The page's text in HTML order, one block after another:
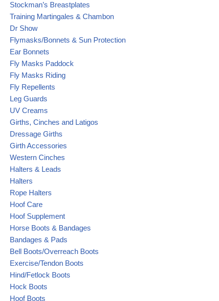
Stockman’s Breastplates
Training Martingales & Chambon
Dr Show
Flymasks/Bonnets & Sun Protection
Ear Bonnets
Fly Masks Paddock
Fly Masks Riding
Fly Repellents
Leg Guards
UV Creams
Girths, Cinches and Latigos
Dressage Girths
Girth Accessories
Western Cinches
Halters & Leads
Halters
Rope Halters
Hoof Care
Hoof Supplement
Horse Boots & Bandages
Bandages & Pads
Bell Boots/Overreach Boots
Exercise/Tendon Boots
Hind/Fetlock Boots
Hock Boots
Hoof Boots